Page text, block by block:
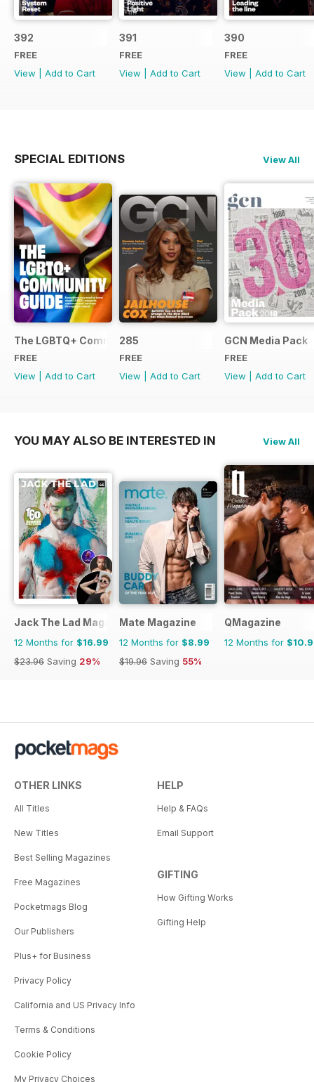
392
FREE
View
Add to Cart
391
FREE
View
Add to Cart
390
FREE
View
Add to Cart
SPECIAL EDITIONS View All
The LGBTQ+ Community Guide
FREE
View
Add to Cart
285
FREE
View
Add to Cart
GCN Media Pack
FREE
View
Add to Cart
YOU MAY ALSO BE INTERESTED IN View All
Jack The Lad Magazine
12 Months for $16.99
$23.96 Saving 29%
Mate Magazine
12 Months for $8.99
$19.96 Saving 55%
QMagazine
12 Months for
OTHER LINKS
All Titles
New Titles
Best Selling Magazines
Free Magazines
Pocketmags Blog
Our Publishers
Plus+ for Business
Privacy Policy
California and US Privacy Info
Terms & Conditions
Cookie Policy
My Privacy Choices
HELP
Help & FAQs
Email Support
GIFTING
How Gifting Works
Gifting Help